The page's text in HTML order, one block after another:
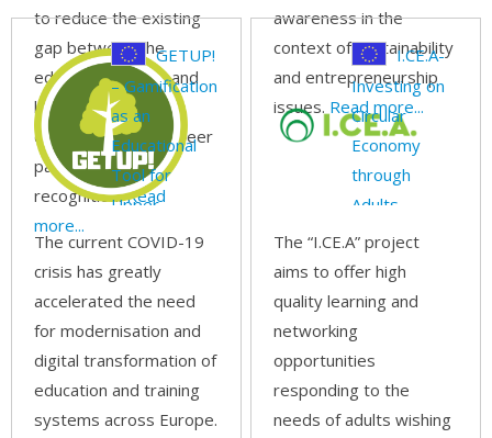
to reduce the existing
gap between the
educational world and
labour market by
diversification of career
paths and skills
recognition.Read
more...
awareness in the
context of sustainability
and entrepreneurship
issues. Read more...
GETUP!
– Gamification
as an
Educational
Tool for
Upper
schools in
Parks and
environment
The current COVID-19
crisis has greatly
accelerated the need
for modernisation and
digital transformation of
education and training
systems across Europe.
I.CE.A-
Investing on
Circular
Economy
through
Adults
The “I.CE.A” project
aims to offer high
quality learning and
networking
opportunities
responding to the
needs of adults wishing